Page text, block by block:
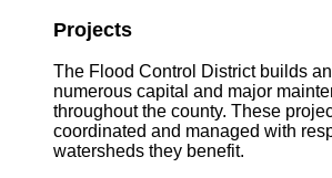
Projects
The Flood Control District builds
numerous capital and major
throughout the county. These
coordinated and managed with
watersheds they benefit.